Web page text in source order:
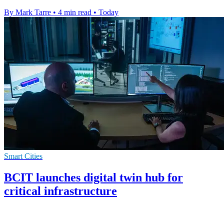
By Mark Tarre • 4 min read • Today
Smart Cities
BCIT launches digital twin hub for
critical infrastructure